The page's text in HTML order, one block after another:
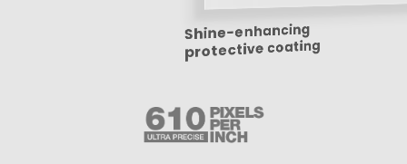
Shine-enhancing
protective coating